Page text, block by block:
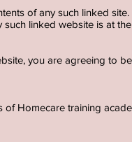
of any such linked
linked website is at
you are agreeing to
Homecare training